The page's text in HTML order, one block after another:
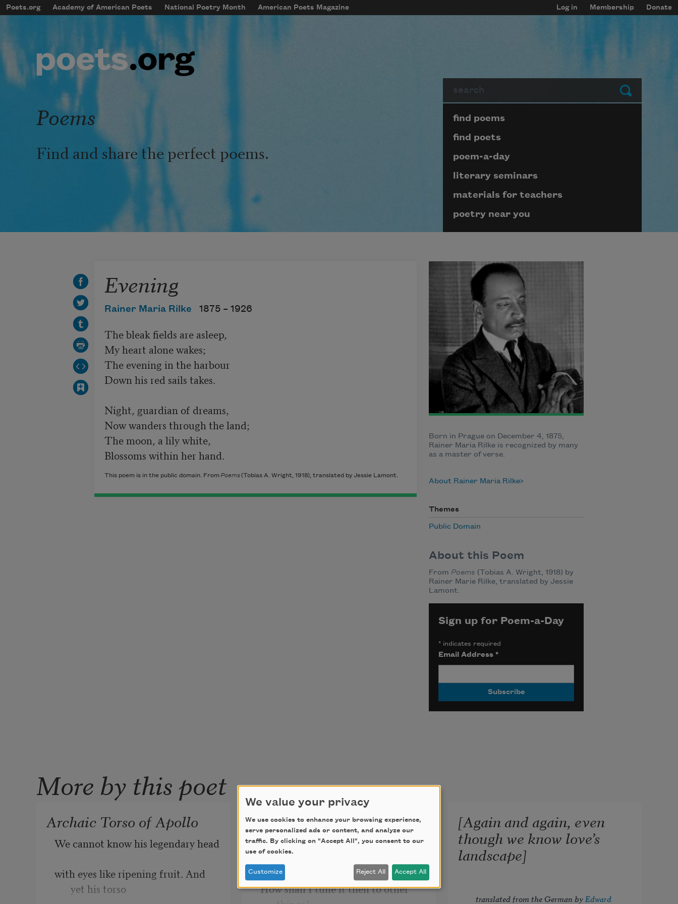
Skip to main content
mobileMenu
Main navigation
Poets.org Academy of American Poets National Poetry Month American Poets Magazine
User account menu
Log in Membership Donate
Submit
Poems
Find and share the perfect poems.
Page submenu block
find poems
find poets
poem-a-day
literary seminars
materials for teachers
poetry near you
Evening
Rainer Maria Rilke 1875 – 1926
The bleak fields are asleep,
My heart alone wakes;
The evening in the harbour
Down his red sails takes.
Night, guardian of dreams,
Now wanders through the land;
The moon, a lily white,
Blossoms within her hand.
This poem is in the public domain. From Poems(Tobias A. Wright, 1918), translated by Jessie Lamont.
Born in Prague on December 4, 1875,
Rainer Maria Rilke is recognized by many
as a master of verse.
About Rainer Maria Rilke
Themes
Public Domain
About this Poem
From Poems (Tobias A. Wright, 1918) by
Rainer Marie Rilke, translated by Jessie
Lamont.
Sign up for Poem-a-Day
*indicates required
Email Address *
More by this poet
Archaic Torso of Apollo
We cannot know his legendary head
with eyes like ripening fruit. And
yet his torso
Love Song
When my soul touches yours a
great chord sings!
How shall I tune it then to other
[Again and again, even
though we know love’s
landscape]
translated from the German by Edward
We value your privacy
We use cookies to enhance your browsing experience,
serve personalized ads or content, and analyze our
traffic. By clicking on "Accept All", you consent to our
use of cookies.
Customize Reject All Accept All